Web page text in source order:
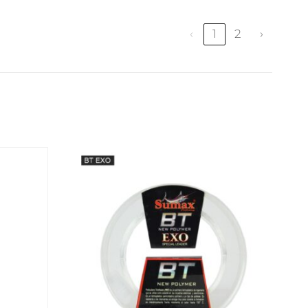
‹ 1 2 ›